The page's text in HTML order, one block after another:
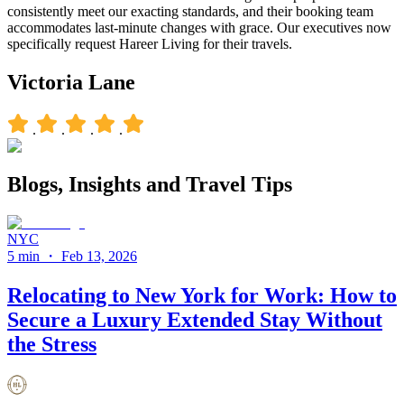
consistently meet our exacting standards, and their booking team
accommodates last-minute changes with grace. Our executives now
specifically request Hareer Living for their travels.
Victoria Lane
. . . .
Blogs, Insights and Travel Tips
NYC
5 min
・ Feb 13, 2026
Relocating to New York for Work: How to
Secure a Luxury Extended Stay Without
the Stress